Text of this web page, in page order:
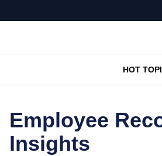
HOT
Employee
Insights